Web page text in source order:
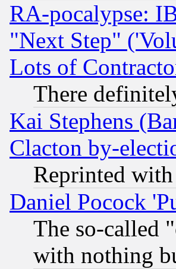
RA-pocalypse:
"Next Step"
Lots of
There
Kai Stephens
Clacton by-
Reprinted
Daniel Pocock
The so-called
with nothing